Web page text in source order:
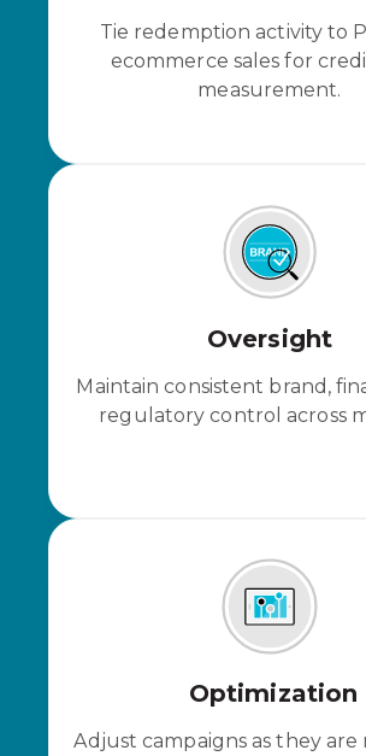
Tie redemption activity to
ecommerce sales for
measurement.
Oversight
Maintain consistent brand,
regulatory control across
Optimization
Adjust campaigns as they